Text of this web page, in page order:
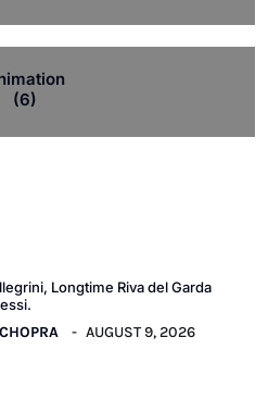
(6)
Longtime Riva del Garda
AUGUST 9, 2026